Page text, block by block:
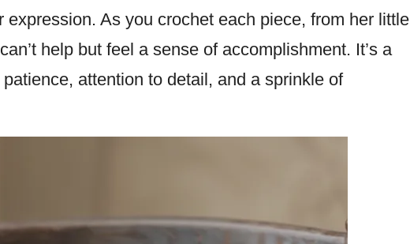
As you crochet each piece, from her little
help but feel a sense of accomplishment. It’s a
attention to detail, and a sprinkle of